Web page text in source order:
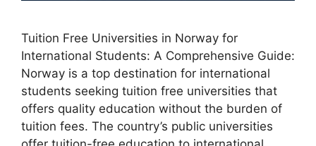
Tuition Free Universities in Norway for
International Students: A Comprehensive Guide:
Norway is a top destination for international
students seeking tuition free universities that
offers quality education without the burden of
tuition fees. The country’s public universities